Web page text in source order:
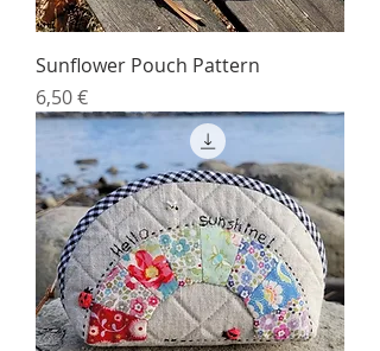
Sunflower Pouch Pattern
Price
6,50 €